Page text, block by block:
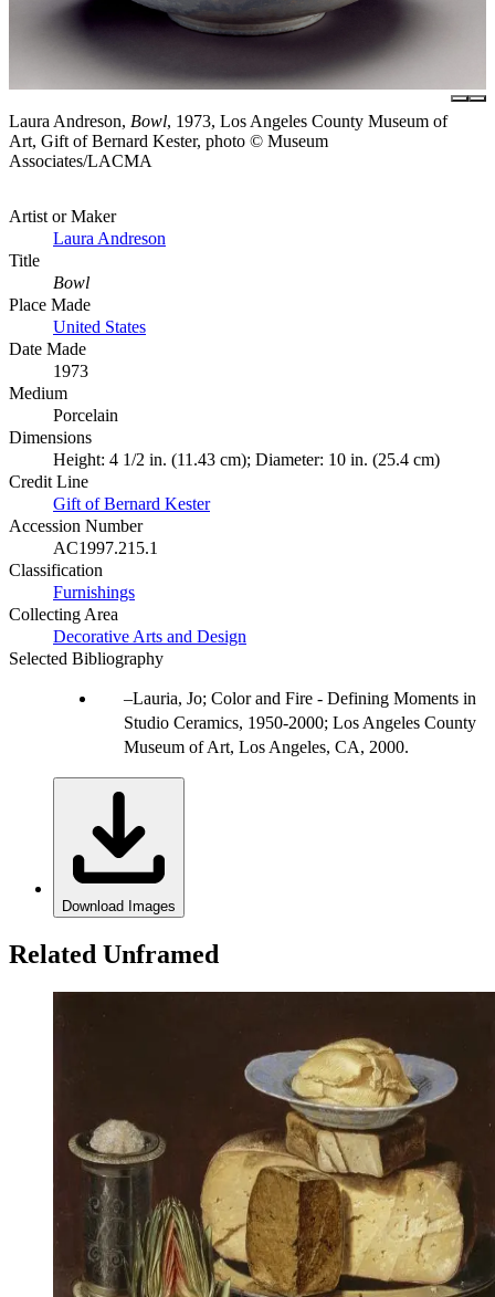
Laura Andreson, Bowl, 1973, Los Angeles County Museum of
Art, Gift of Bernard Kester, photo © Museum
Associates/LACMA
Artist or Maker
Laura Andreson
Title
Bowl
Place Made
United States
Date Made
1973
Medium
Porcelain
Dimensions
Height: 4 1/2 in. (11.43 cm); Diameter: 10 in. (25.4 cm)
Credit Line
Gift of Bernard Kester
Accession Number
AC1997.215.1
Classification
Furnishings
Collecting Area
Decorative Arts and Design
Selected Bibliography
Lauria, Jo; Color and Fire - Defining Moments in
Studio Ceramics, 1950-2000; Los Angeles County
Museum of Art, Los Angeles, CA, 2000.
Download Images
Related Unframed